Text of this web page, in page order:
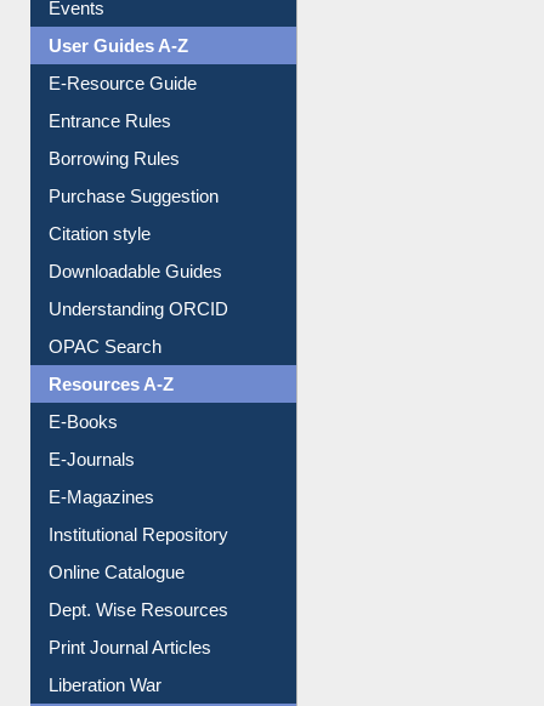
E-Resource Guide
Entrance Rules
Borrowing Rules
Purchase Suggestion
Citation style
Downloadable Guides
Understanding ORCID
OPAC Search
Resources A-Z
E-Books
E-Journals
E-Magazines
Institutional Repository
Online Catalogue
Dept. Wise Resources
Print Journal Articles
Liberation War
Service A-Z
Purchase Suggestion